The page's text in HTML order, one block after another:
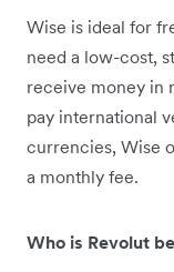
Wise is ideal for
need a low-cost,
receive money in
pay international
currencies, Wise
a monthly fee.
Who is Revolut